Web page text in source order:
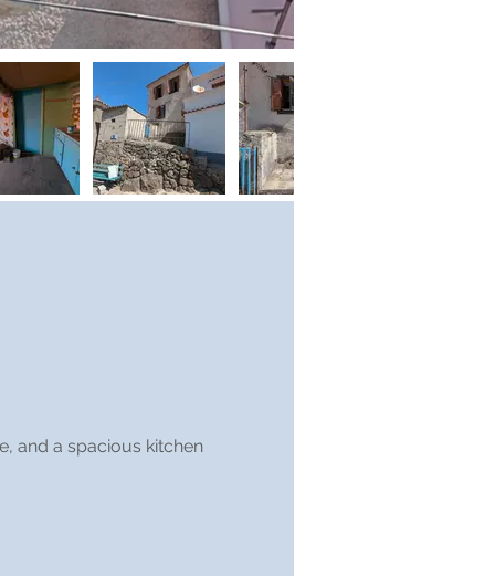
and a spacious kitchen